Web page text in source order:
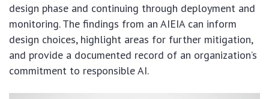
design phase and continuing through deployment and
monitoring. The findings from an AIEIA can inform
design choices, highlight areas for further mitigation,
and provide a documented record of an organization’s
commitment to responsible AI.